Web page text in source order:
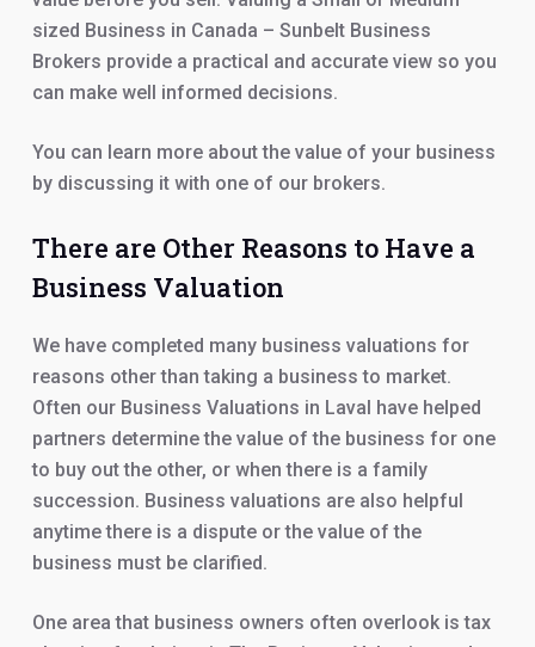
sized Business in Canada – Sunbelt Business
Brokers provide a practical and accurate view so you
can make well informed decisions.
You can learn more about the value of your business
by discussing it with one of our brokers.
There are Other Reasons to Have a
Business Valuation
We have completed many business valuations for
reasons other than taking a business to market.
Often our Business Valuations in Laval have helped
partners determine the value of the business for one
to buy out the other, or when there is a family
succession. Business valuations are also helpful
anytime there is a dispute or the value of the
business must be clarified.
One area that business owners often overlook is tax